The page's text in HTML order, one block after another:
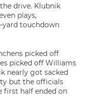
drive. Klubnik
plays,
touchdown
picked off
picked off Williams
nearly got sacked
but the officials
first half ended on